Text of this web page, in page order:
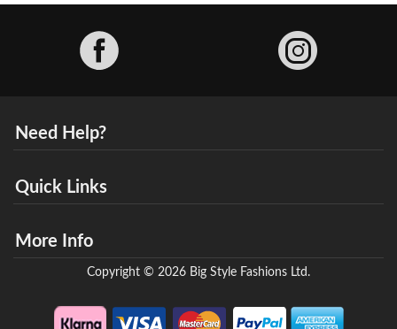
Need Help?
Quick Links
More Info
Copyright © 2026 Big Style Fashions Ltd.